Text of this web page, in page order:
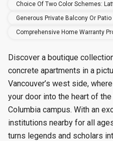
Choice Of Two Color Schemes:
Generous Private Balcony Or Patio
Comprehensive Home Warranty
Discover a boutique
concrete apartments in a
Vancouver’s west side,
your door into the heart of
Columbia campus. With an
institutions nearby for all
turns legends and scholars